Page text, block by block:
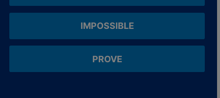
IMPOSSIBLE
PROVE